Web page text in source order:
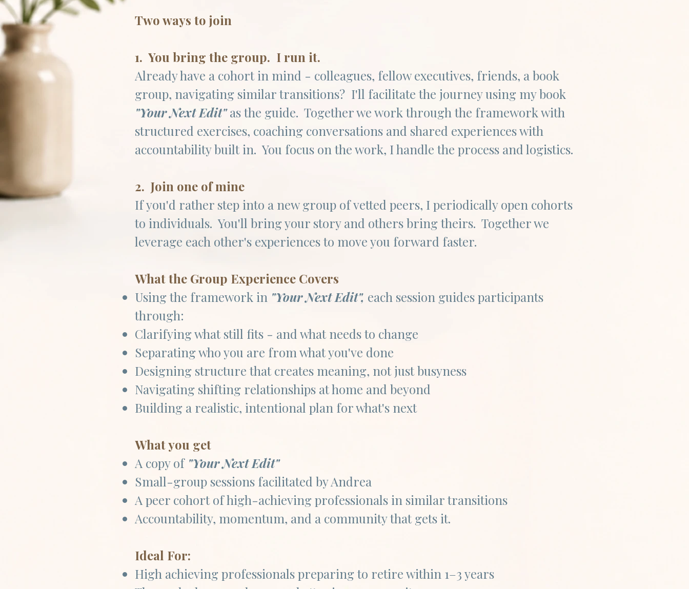
Two ways to join
1. You bring the group. I run it.
Already have a cohort in mind - colleagues, fellow executives, friends, a book
group, navigating similar transitions? I'll facilitate the journey using my book
"Your Next Edit"as the guide. Together we work through the framework with
structured exercises, coaching conversations and shared experiences with
accountability built in. You focus on the work, I handle the process and logistics.
2. Join one of mine
If you'd rather step into a new group of vetted peers, I periodically open cohorts
to individuals. You'll bring your story and others bring theirs. Together we
leverage each other's experiences to move you forward faster.
What the Group Experience Covers​
Using the framework in "Your Next Edit", each session guides participants
through:
Clarifying what still fits - and what needs to change
Separating who you are from what you've done
Designing structure that creates meaning, not just busyness
Navigating shifting relationships at home and beyond
Building a realistic, intentional plan for what's next
What you get
A copy of "Your Next Edit"
Small-group sessions facilitated by Andrea
A peer cohort of high-achieving professionals in similar transitions
Accountability, momentum, and a community that gets it.​​
Ideal For:
High achieving professionals preparing to retire within 1–3 years